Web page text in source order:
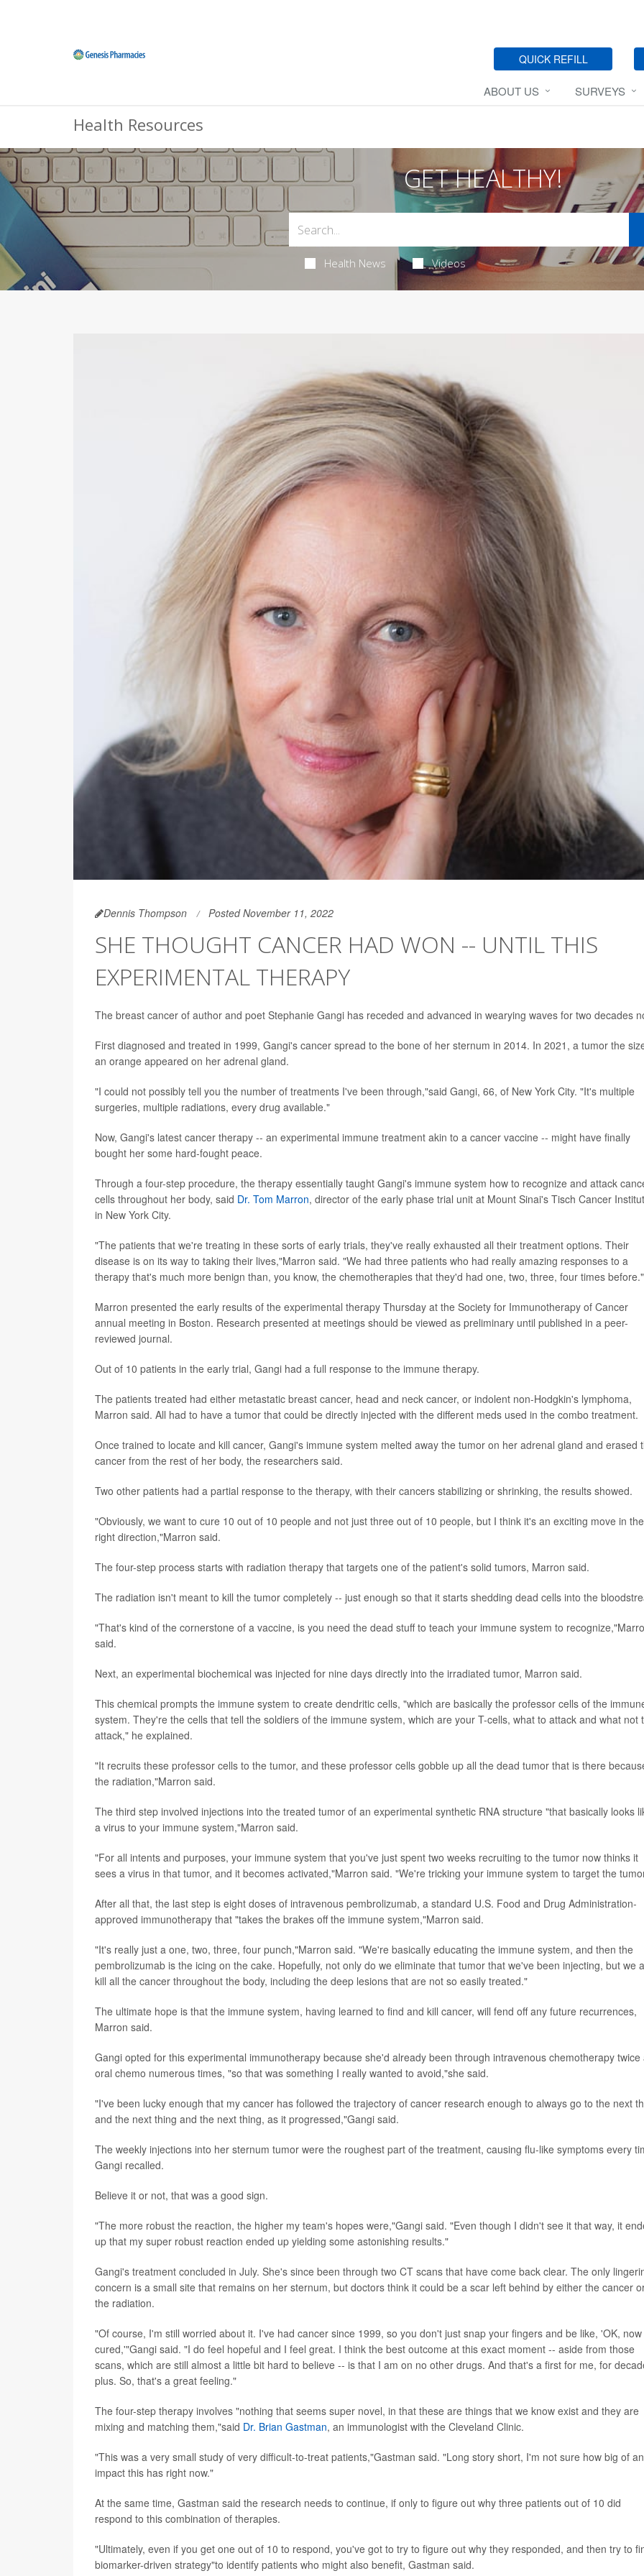
QUICK REFILL
ABOUT US SURVEYS
Health Resources
GET HEALTHY!
Health News Videos
Dennis Thompson Posted November 11, 2022
SHE THOUGHT CANCER HAD WON -- UNTIL THIS
EXPERIMENTAL THERAPY
The breast cancer of author and poet Stephanie Gangi has receded and advanced in wearying waves for two decades
First diagnosed and treated in 1999, Gangi's cancer spread to the bone of her sternum in 2014. In 2021, a tumor the
an orange appeared on her adrenal gland.
"I could not possibly tell you the number of treatments I've been through,"said Gangi, 66, of New York City. "It's multiple
surgeries, multiple radiations, every drug available."
Now, Gangi's latest cancer therapy -- an experimental immune treatment akin to a cancer vaccine -- might have finally
bought her some hard-fought peace.
Through a four-step procedure, the therapy essentially taught Gangi's immune system how to recognize and attack
cells throughout her body, said Dr. Tom Marron, director of the early phase trial unit at Mount Sinai's Tisch Cancer
in New York City.
"The patients that we're treating in these sorts of early trials, they've really exhausted all their treatment options. Their
disease is on its way to taking their lives,"Marron said. "We had three patients who had really amazing responses to a
therapy that's much more benign than, you know, the chemotherapies that they'd had one, two, three, four times before."
Marron presented the early results of the experimental therapy Thursday at the Society for Immunotherapy of Cancer
annual meeting in Boston. Research presented at meetings should be viewed as preliminary until published in a peer-
reviewed journal.
Out of 10 patients in the early trial, Gangi had a full response to the immune therapy.
The patients treated had either metastatic breast cancer, head and neck cancer, or indolent non-Hodgkin's lymphoma,
Marron said. All had to have a tumor that could be directly injected with the different meds used in the combo treatment.
Once trained to locate and kill cancer, Gangi's immune system melted away the tumor on her adrenal gland and erased
cancer from the rest of her body, the researchers said.
Two other patients had a partial response to the therapy, with their cancers stabilizing or shrinking, the results showed.
"Obviously, we want to cure 10 out of 10 people and not just three out of 10 people, but I think it's an exciting move in the
right direction,"Marron said.
The four-step process starts with radiation therapy that targets one of the patient's solid tumors, Marron said.
The radiation isn't meant to kill the tumor completely -- just enough so that it starts shedding dead cells into the
"That's kind of the cornerstone of a vaccine, is you need the dead stuff to teach your immune system to
said.
Next, an experimental biochemical was injected for nine days directly into the irradiated tumor, Marron said.
This chemical prompts the immune system to create dendritic cells, "which are basically the professor cells of the
system. They're the cells that tell the soldiers of the immune system, which are your T-cells, what to attack and what not
attack," he explained.
"It recruits these professor cells to the tumor, and these professor cells gobble up all the dead tumor that is there
the radiation,"Marron said.
The third step involved injections into the treated tumor of an experimental synthetic RNA structure "that basically looks
a virus to your immune system,"Marron said.
"For all intents and purposes, your immune system that you've just spent two weeks recruiting to the tumor now thinks it
sees a virus in that tumor, and it becomes activated,"Marron said. "We're tricking your immune system to target the
After all that, the last step is eight doses of intravenous pembrolizumab, a standard U.S. Food and Drug Administration-
approved immunotherapy that "takes the brakes off the immune system,"Marron said.
"It's really just a one, two, three, four punch,"Marron said. "We're basically educating the immune system, and then the
pembrolizumab is the icing on the cake. Hopefully, not only do we eliminate that tumor that we've been injecting, but we
kill all the cancer throughout the body, including the deep lesions that are not so easily treated."
The ultimate hope is that the immune system, having learned to find and kill cancer, will fend off any future recurrences,
Marron said.
Gangi opted for this experimental immunotherapy because she'd already been through intravenous chemotherapy twice
oral chemo numerous times, "so that was something I really wanted to avoid,"she said.
"I've been lucky enough that my cancer has followed the trajectory of cancer research enough to always go to the next
and the next thing and the next thing, as it progressed,"Gangi said.
The weekly injections into her sternum tumor were the roughest part of the treatment, causing flu-like symptoms every
Gangi recalled.
Believe it or not, that was a good sign.
"The more robust the reaction, the higher my team's hopes were,"Gangi said. "Even though I didn't see it that way, it
up that my super robust reaction ended up yielding some astonishing results."
Gangi's treatment concluded in July. She's since been through two CT scans that have come back clear. The only
concern is a small site that remains on her sternum, but doctors think it could be a scar left behind by either the cancer
the radiation.
"Of course, I'm still worried about it. I've had cancer since 1999, so you don't just snap your fingers and be like, 'OK, now
cured,'"Gangi said. "I do feel hopeful and I feel great. I think the best outcome at this exact moment -- aside from those
scans, which are still almost a little bit hard to believe -- is that I am on no other drugs. And that's a first for me, for
plus. So, that's a great feeling."
The four-step therapy involves "nothing that seems super novel, in that these are things that we know exist and they are
mixing and matching them,"said Dr. Brian Gastman, an immunologist with the Cleveland Clinic.
"This was a very small study of very difficult-to-treat patients,"Gastman said. "Long story short, I'm not sure how big of an
impact this has right now."
At the same time, Gastman said the research needs to continue, if only to figure out why three patients out of 10 did
respond to this combination of therapies.
"Ultimately, even if you get one out of 10 to respond, you've got to try to figure out why they responded, and then try to
biomarker-driven strategy"to identify patients who might also benefit, Gastman said.